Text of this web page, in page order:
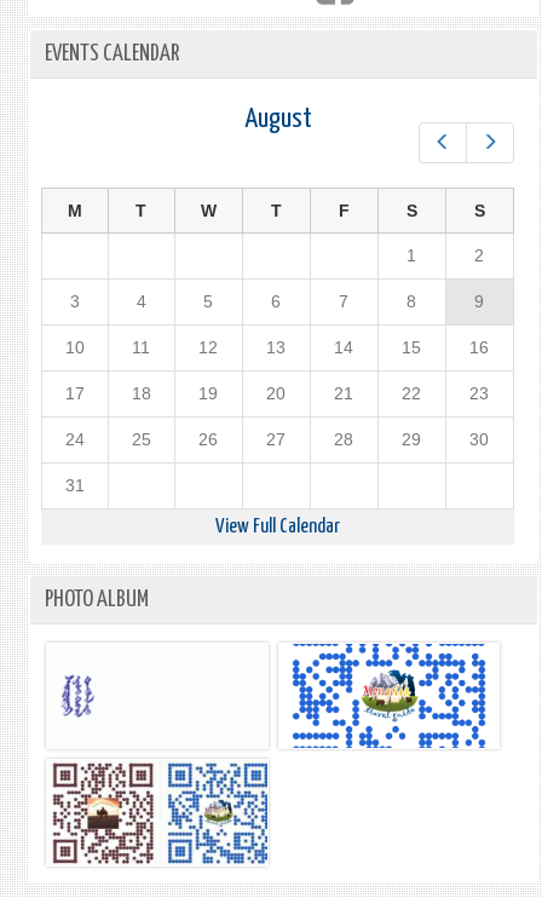
EVENTS CALENDAR
August
M T W T F S S
1 2
3 4 5 6 7 8 9
10 11 12 13 14 15 16
17 18 19 20 21 22 23
24 25 26 27 28 29 30
31
View Full Calendar
PHOTO ALBUM